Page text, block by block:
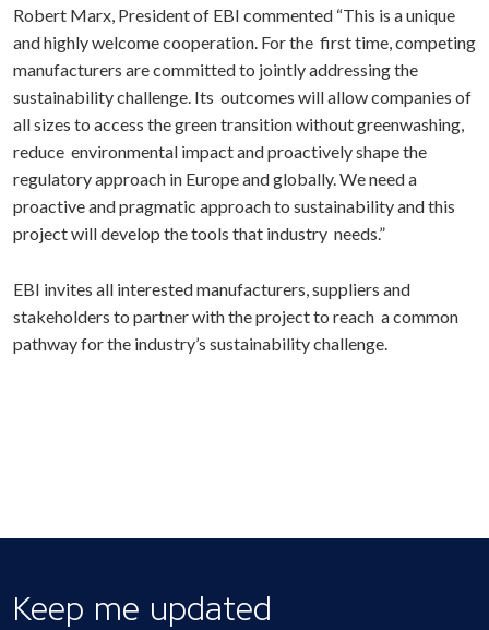
Robert Marx, President of EBI commented “This is a unique
and highly welcome cooperation. For the first time, competing
manufacturers are committed to jointly addressing the
sustainability challenge. Its outcomes will allow companies of
all sizes to access the green transition without greenwashing,
reduce environmental impact and proactively shape the
regulatory approach in Europe and globally. We need a
proactive and pragmatic approach to sustainability and this
project will develop the tools that industry needs.”
EBI invites all interested manufacturers, suppliers and
stakeholders to partner with the project to reach a common
pathway for the industry’s sustainability challenge.
Keep me updated